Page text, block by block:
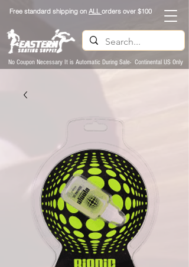
Free standard shipping on ALLorders over $100
No Coupon Necessary It is Automatic During Sale- Continental US Only